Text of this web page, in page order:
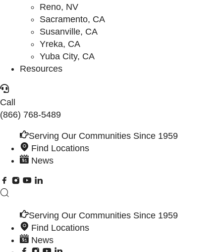
Reno, NV
Sacramento, CA
Susanville, CA
Yreka, CA
Yuba City, CA
Resources
Call
(866) 768-5489
Serving Our Communities Since 1959
Find Locations
News
Serving Our Communities Since 1959
Find Locations
News